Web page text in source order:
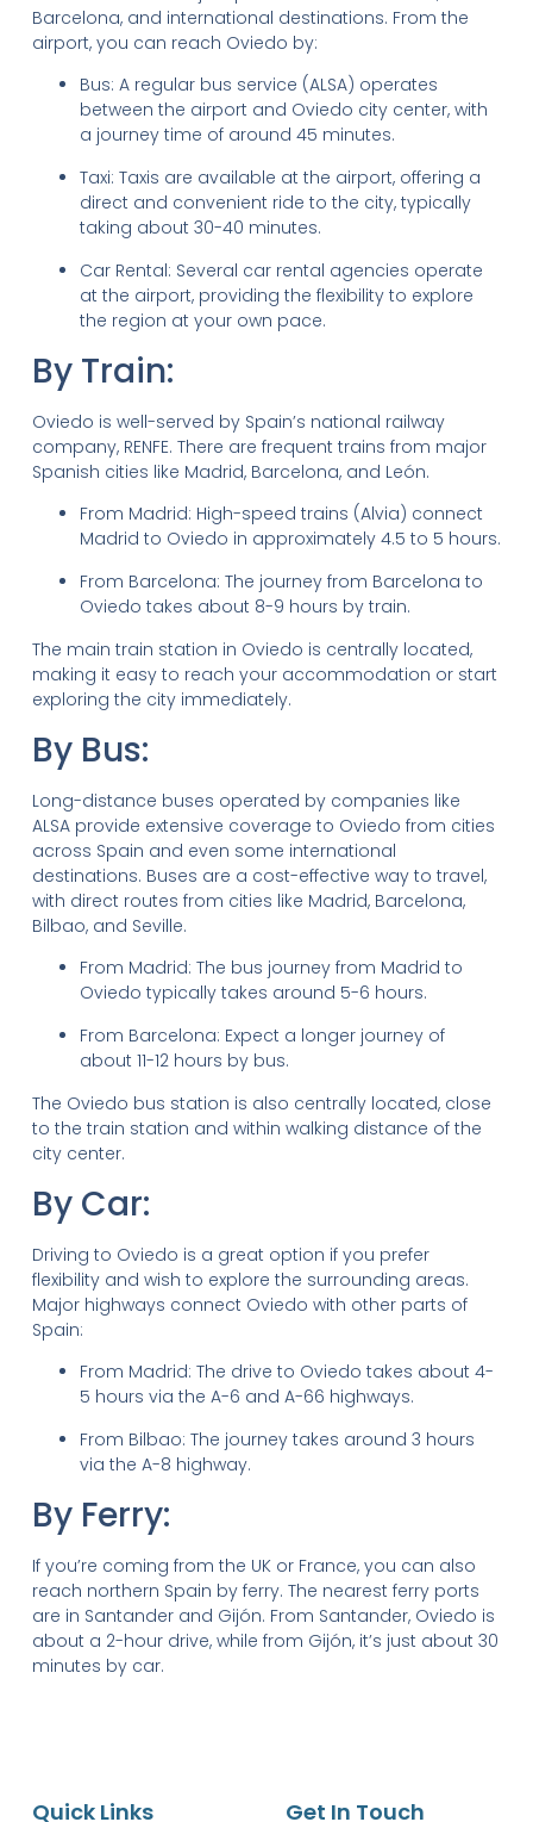
Barcelona, and international destinations. From the
airport, you can reach Oviedo by:
Bus: A regular bus service (ALSA) operates
between the airport and Oviedo city center, with
a journey time of around 45 minutes.
Taxi: Taxis are available at the airport, offering a
direct and convenient ride to the city, typically
taking about 30-40 minutes.
Car Rental: Several car rental agencies operate
at the airport, providing the flexibility to explore
the region at your own pace.
By Train:
Oviedo is well-served by Spain’s national railway
company, RENFE. There are frequent trains from major
Spanish cities like Madrid, Barcelona, and León.
From Madrid: High-speed trains (Alvia) connect
Madrid to Oviedo in approximately 4.5 to 5 hours.
From Barcelona: The journey from Barcelona to
Oviedo takes about 8-9 hours by train.
The main train station in Oviedo is centrally located,
making it easy to reach your accommodation or start
exploring the city immediately.
By Bus:
Long-distance buses operated by companies like
ALSA provide extensive coverage to Oviedo from cities
across Spain and even some international
destinations. Buses are a cost-effective way to travel,
with direct routes from cities like Madrid, Barcelona,
Bilbao, and Seville.
From Madrid: The bus journey from Madrid to
Oviedo typically takes around 5-6 hours.
From Barcelona: Expect a longer journey of
about 11-12 hours by bus.
The Oviedo bus station is also centrally located, close
to the train station and within walking distance of the
city center.
By Car:
Driving to Oviedo is a great option if you prefer
flexibility and wish to explore the surrounding areas.
Major highways connect Oviedo with other parts of
Spain:
From Madrid: The drive to Oviedo takes about 4-
5 hours via the A-6 and A-66 highways.
From Bilbao: The journey takes around 3 hours
via the A-8 highway.
By Ferry:
If you’re coming from the UK or France, you can also
reach northern Spain by ferry. The nearest ferry ports
are in Santander and Gijón. From Santander, Oviedo is
about a 2-hour drive, while from Gijón, it’s just about 30
minutes by car.
Quick Links Get In Touch